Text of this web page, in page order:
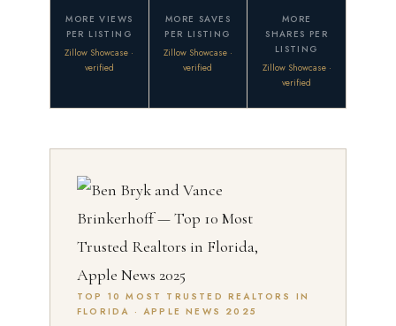
MORE VIEWS
PER LISTING
Zillow Showcase ·
verified
MORE SAVES
PER LISTING
Zillow Showcase ·
verified
MORE
SHARES PER
LISTING
Zillow Showcase ·
verified
TOP 10 MOST TRUSTED REALTORS IN
FLORIDA · APPLE NEWS 2025